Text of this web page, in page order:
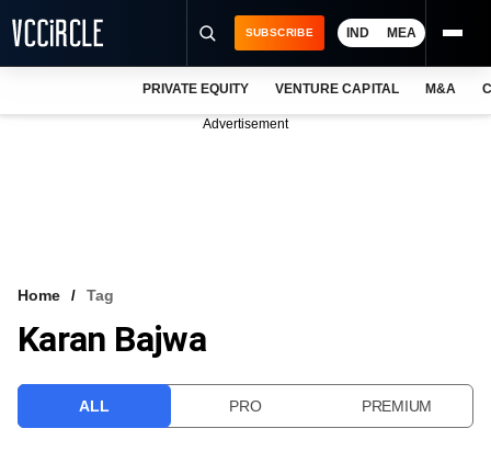
VCC INTELLIGENCE
SUBSCRIBE IND MEA
PRIVATE EQUITY VENTURE CAPITAL M&A
Advertisement
Home Tag
Karan Bajwa
ALL PRO PREMIUM